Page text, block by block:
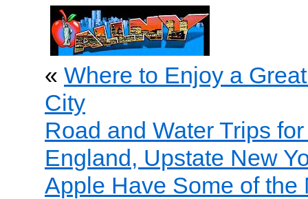
« Where to Enjoy a
City
Road and Water Trips
England, Upstate New
Apple Have Some of the